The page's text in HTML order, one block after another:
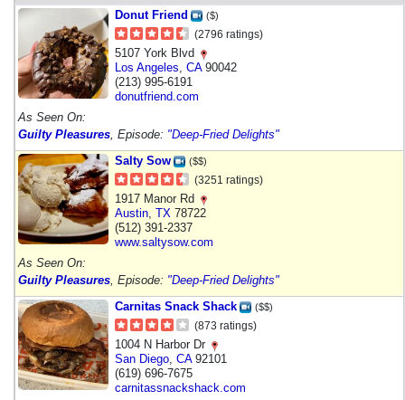
Donut Friend
($)
(2796 ratings)
5107 York Blvd
Los Angeles CA90042
(213) 995-6191
donutfriend.com
As Seen On:
Guilty Pleasures , Episode: "Deep-Fried Delights"
Salty Sow
($$)
(3251 ratings)
1917 Manor Rd
Austin TX 78722
(512) 391-2337
www.saltysow.com
As Seen On:
Guilty Pleasures , Episode: "Deep-Fried Delights"
Carnitas Snack Shack
($$)
(873 ratings)
1004 N Harbor Dr
San Diego CA92101
(619) 696-7675
carnitassnackshack.com